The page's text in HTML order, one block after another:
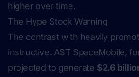
higher over time.
The Hype Stock Warning
The contrast with heavily
instructive. AST SpaceMobile,
projected to generate $2.6